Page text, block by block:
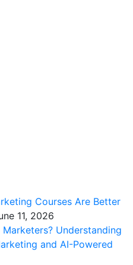
Courses Are Better
11, 2026
Understanding
and AI-Powered